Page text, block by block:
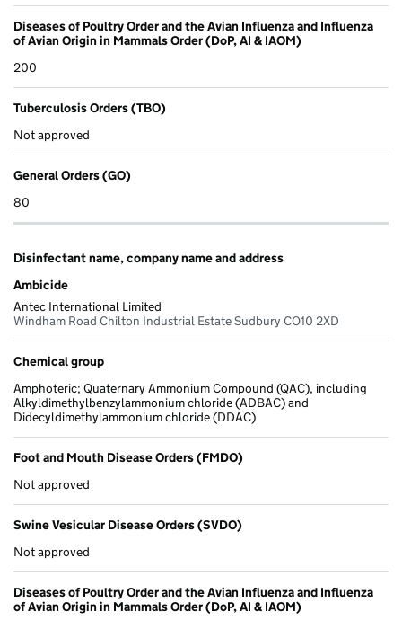
Diseases of Poultry Order and the Avian Influenza and Influenza
of Avian Origin in Mammals Order (DoP, AI & IAOM)
200
Tuberculosis Orders (TBO)
Not approved
General Orders (GO)
80
Disinfectant name, company name and address
Ambicide
Antec International Limited
Windham Road Chilton Industrial Estate Sudbury CO10 2XD
Chemical group
Amphoteric; Quaternary Ammonium Compound (QAC), including
Alkyldimethylbenzylammonium chloride (ADBAC) and
Didecyldimethylammonium chloride (DDAC)
Foot and Mouth Disease Orders (FMDO)
Not approved
Swine Vesicular Disease Orders (SVDO)
Not approved
Diseases of Poultry Order and the Avian Influenza and Influenza
of Avian Origin in Mammals Order (DoP, AI & IAOM)